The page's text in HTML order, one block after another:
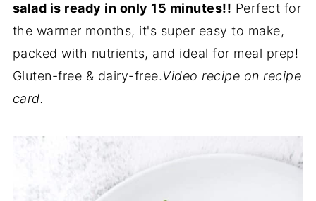
salad is ready in only 15 minutes!! Perfect for
the warmer months, it's super easy to make,
packed with nutrients, and ideal for meal prep!
Gluten-free & dairy-free.Video recipe on recipe
card.